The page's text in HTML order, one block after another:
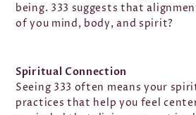
being. 333 suggests that
of you mind, body, and spirit?
Spiritual Connection
Seeing 333 often means your
practices that help you feel